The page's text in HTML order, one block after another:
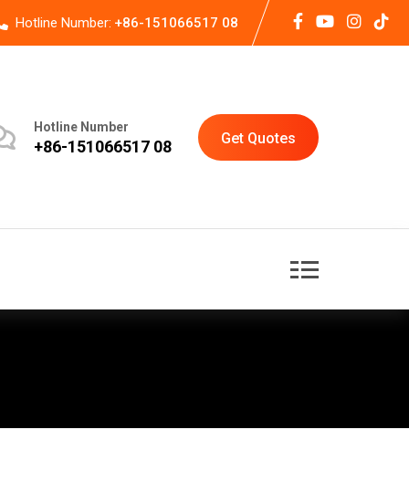
Hotline Number: +86-151066517 08
Hotline Number
+86-151066517 08 Get Quotes